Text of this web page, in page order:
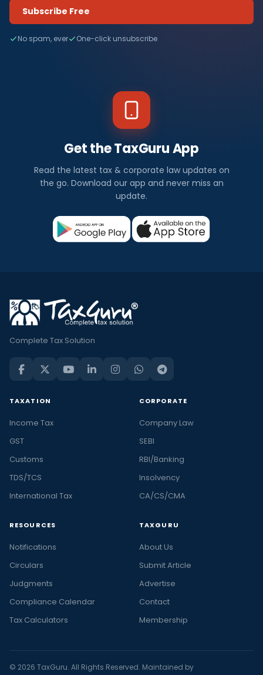
Subscribe Free
No spam, ever One-click unsubscribe
Get the TaxGuru App
Read the latest tax & corporate law updates on
the go. Download our app and never miss an
update.
Complete Tax Solution
TAXATION
Income Tax
GST
Customs
TDS/TCS
International Tax
CORPORATE
Company Law
SEBI
RBI/Banking
Insolvency
CA/CS/CMA
RESOURCES
Notifications
Circulars
Judgments
Compliance Calendar
Tax Calculators
TAXGURU
About Us
Submit Article
Advertise
Contact
Membership
© 2026 TaxGuru. All Rights Reserved. Maintained by